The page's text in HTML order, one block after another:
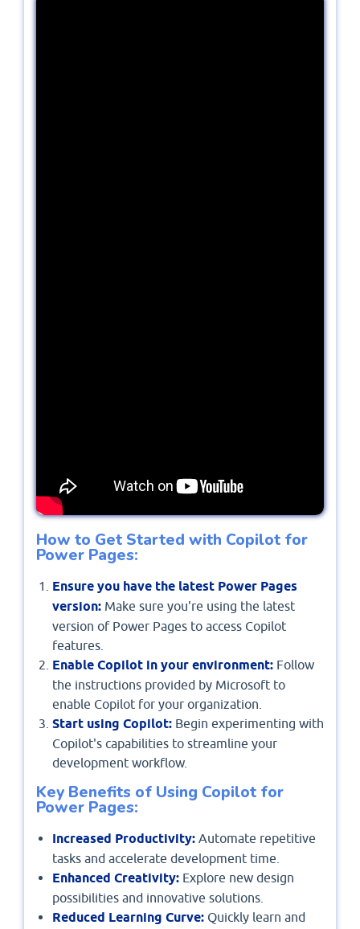
How to Get Started with Copilot for
Power Pages:
Ensure you have the latest Power Pages
version: Make sure you're using the latest
version of Power Pages to access Copilot
features.
Enable Copilot in your environment: Follow
the instructions provided by Microsoft to
enable Copilot for your organization.
Start using Copilot: Begin experimenting with
Copilot's capabilities to streamline your
development workflow.
Key Benefits of Using Copilot for
Power Pages:
Increased Productivity: Automate repetitive
tasks and accelerate development time.
Enhanced Creativity: Explore new design
possibilities and innovative solutions.
Reduced Learning Curve: Quickly learn and